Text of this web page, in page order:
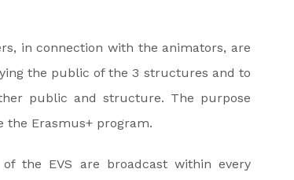
in connection with the animators, are
the public of the 3 structures and to
public and structure. The purpose
the Erasmus+ program.
the EVS are broadcast within every